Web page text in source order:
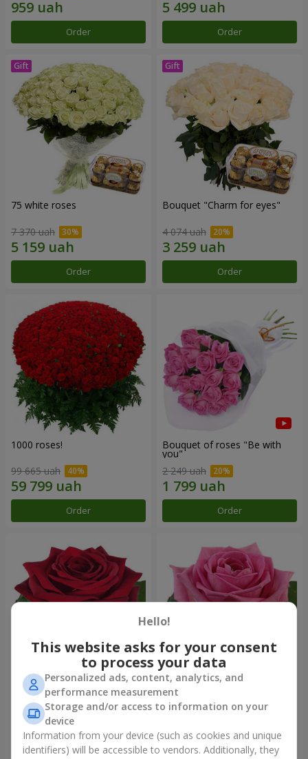
Order Order
75 white roses
7 370 uah
Order
Bouquet "Сharm for eyes"
4 074 uah
Order
1000 roses!
99 665 uah
Order
Bouquet of roses "Be with
you"
2 249 uah
Order
Red rose (by an item)
Order
Red pink (by an item)
Order
Hello!
This website asks for your consent
to process your data
Personalized ads, content, analytics, and
performance measurement
Storage and/or access to information on your
device
Information from your device (such as cookies and unique
identifiers) will be accessible to vendors. Additionally, they